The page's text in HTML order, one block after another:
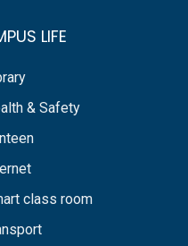
LIFE
& Safety
class room